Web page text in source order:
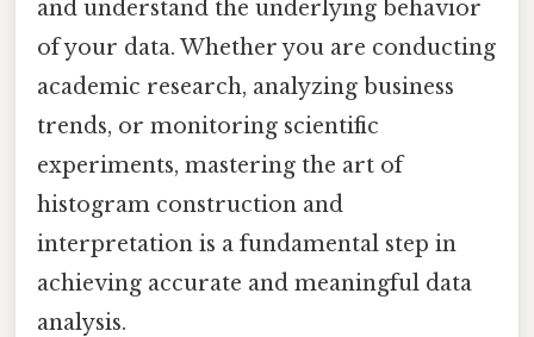
and understand the underlying behavior
of your data. Whether you are conducting
academic research, analyzing business
trends, or monitoring scientific
experiments, mastering the art of
histogram construction and
interpretation is a fundamental step in
achieving accurate and meaningful data
analysis.